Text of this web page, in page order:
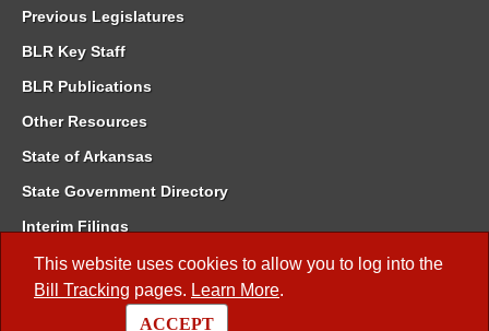
This website uses cookies to allow you to log into the
Bill Tracking pages. Learn More.
ACCEPT
Previous Legislatures
BLR Key Staff
BLR Publications
Other Resources
State of Arkansas
State Government Directory
Interim Filings
Committee Room Reservation
Meetings of the Whole/Business Meetings